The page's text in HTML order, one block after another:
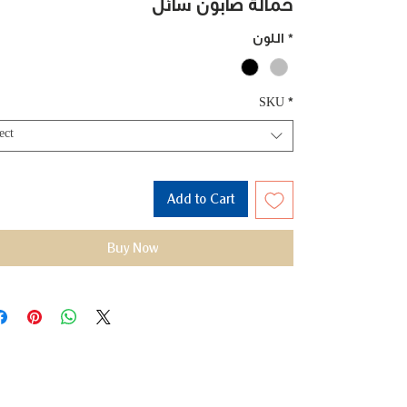
حمالة صابون سائل
اللون *
SKU *
Add to Cart
Buy Now